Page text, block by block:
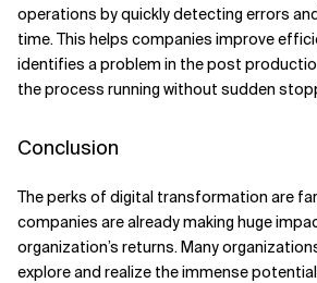
operations by quickly detecting errors
time. This helps companies improve
identifies a problem in the post
the process running without sudden
Conclusion
The perks of digital transformation are
companies are already making huge
organization’s returns. Many
explore and realize the immense